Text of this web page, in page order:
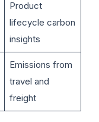
Product
lifecycle carbon
insights
Emissions from
travel and
freight